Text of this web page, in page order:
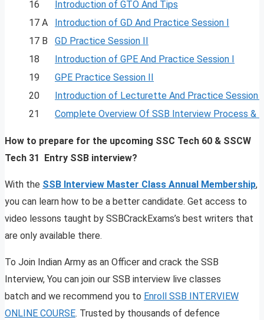
16
Introduction of GTO And Tips
17 A
Introduction of GD And Practice Session I
17 B
GD Practice Session II
18
Introduction of GPE And Practice Session I
19
GPE Practice Session II
20
Introduction of Lecturette And Practice Session I
21
Complete Overview Of SSB Interview Process &
How to prepare for the upcoming SSC Tech 60 & SSCW
Tech 31 Entry SSB interview?
With the SSB Interview Master Class Annual Membership,
you can learn how to be a better candidate. Get access to
video lessons taught by SSBCrackExams’s best writers that
are only available there.
To Join Indian Army as an Officer and crack the SSB
Interview, You can join our SSB interview live classes
batch and we recommend you to Enroll SSB INTERVIEW
ONLINE COURSE. Trusted by thousands of defence